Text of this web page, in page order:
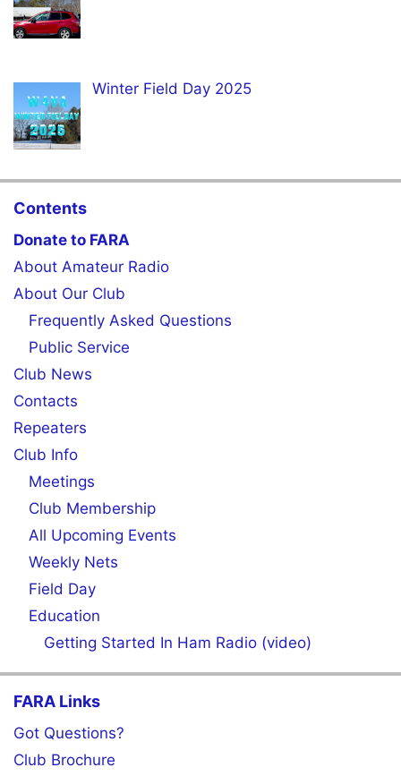
Winter Field Day 2025
Contents
Donate to FARA
About Amateur Radio
About Our Club
Frequently Asked Questions
Public Service
Club News
Contacts
Repeaters
Club Info
Meetings
Club Membership
All Upcoming Events
Weekly Nets
Field Day
Education
Getting Started In Ham Radio (video)
FARA Links
Got Questions?
Club Brochure